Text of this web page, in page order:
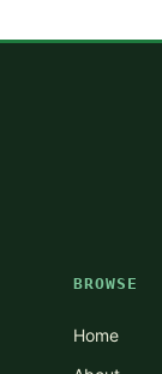
BROWSE
Home